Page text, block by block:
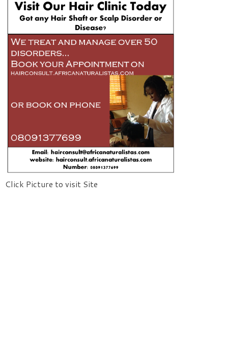
Click Picture to visit Site